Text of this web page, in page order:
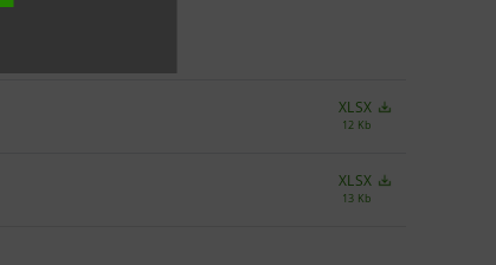
XLSX
12 Kb
XLSX
13 Kb